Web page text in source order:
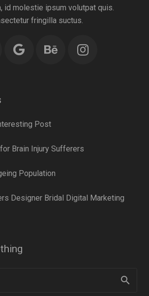
id molestie ipsum volutpat quis.
fringilla suctus.
Post
Brain Injury Sufferers
Population
Designer Bridal Digital Marketing